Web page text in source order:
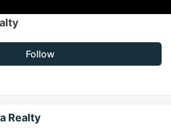
Follow
Realty